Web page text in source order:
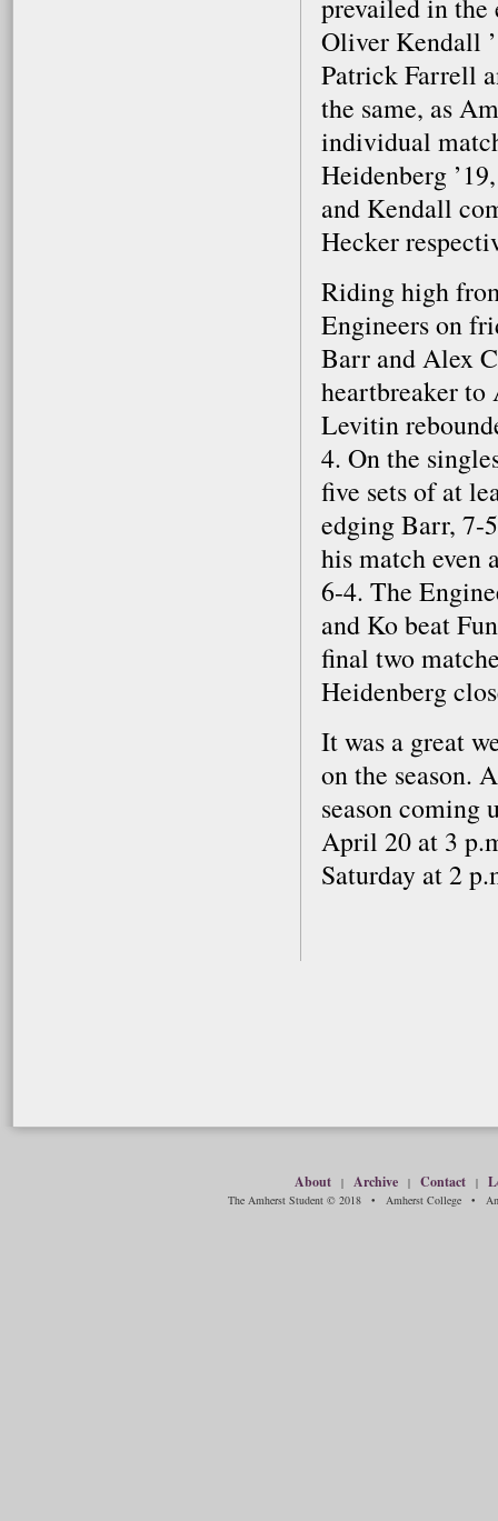
prevailed in the
Oliver Kendall
Patrick Farrell
the same, as
individual
Heidenberg
and Kendall
Hecker
Riding high
Engineers on
Barr and Alex
heartbreaker
Levitin
4. On the
five sets of at
edging Barr, 7-
his match even
6-4. The
and Ko beat
final two
Heidenberg
It was a great
on the season.
season coming
April 20 at 3
Saturday at 2
About| Archive| Contact|
The Amherst Student © 2018 • Amherst College •